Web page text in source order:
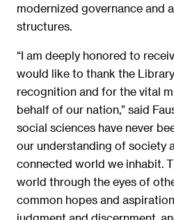
modernized governance and
structures.
“I am deeply honored to
would like to thank the
recognition and for the vital
behalf of our nation,” said
social sciences have never
our understanding of society
connected world we inhabit.
world through the eyes of
common hopes and